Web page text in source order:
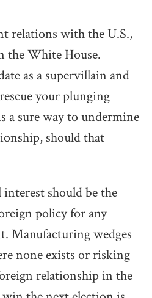
relations with the U.S.,
the White House.
as a supervillain and
your plunging
a sure way to undermine
should that
should be the
policy for any
Manufacturing wedges
none exists or risking
relationship in the